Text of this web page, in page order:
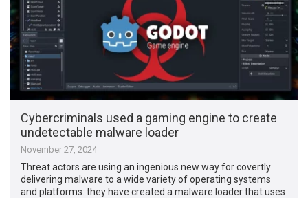
Cybercriminals used a gaming engine to create
undetectable malware loader
November 27, 2024
Threat actors are using an ingenious new way for covertly
delivering malware to a wide variety of operating systems
and platforms: they have created a malware loader that uses